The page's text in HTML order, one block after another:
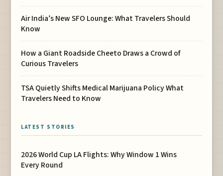
Air India’s New SFO Lounge: What Travelers Should
Know
How a Giant Roadside Cheeto Draws a Crowd of
Curious Travelers
TSA Quietly Shifts Medical Marijuana Policy What
Travelers Need to Know
LATEST STORIES
2026 World Cup LA Flights: Why Window 1 Wins
Every Round